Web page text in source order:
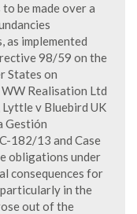
be made over a
as implemented
98/59 on the
States on
WW Realisation Ltd
v Bluebird UK
Gestión
182/13 and Case
obligations under
consequences for
in the
out of the